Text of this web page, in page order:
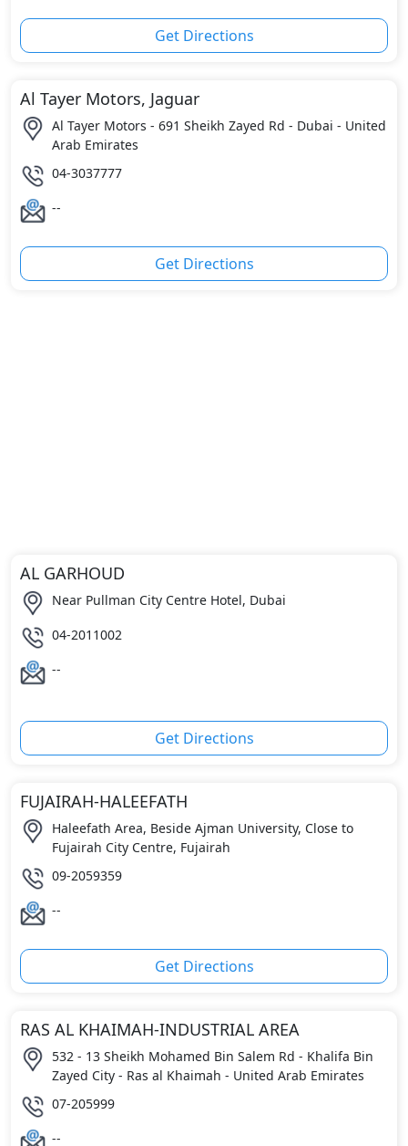
Get Directions
Al Tayer Motors, Jaguar
Al Tayer Motors - 691 Sheikh Zayed Rd - Dubai - United
Arab Emirates
04-3037777
--
Get Directions
AL GARHOUD
Near Pullman City Centre Hotel, Dubai
04-2011002
--
Get Directions
FUJAIRAH-HALEEFATH
Haleefath Area, Beside Ajman University, Close to
Fujairah City Centre, Fujairah
09-2059359
--
Get Directions
RAS AL KHAIMAH-INDUSTRIAL AREA
532 - 13 Sheikh Mohamed Bin Salem Rd - Khalifa Bin
Zayed City - Ras al Khaimah - United Arab Emirates
07-205999
--